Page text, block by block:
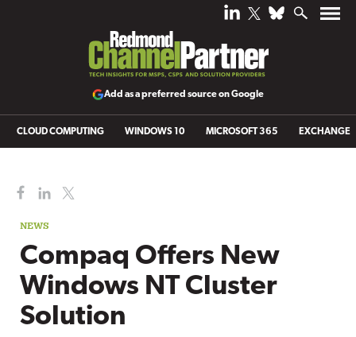
Add as a preferred source on Google
CLOUD COMPUTING WINDOWS 10 MICROSOFT 365 EXCHANGE
NEWS
Compaq Offers New
Windows NT Cluster
Solution